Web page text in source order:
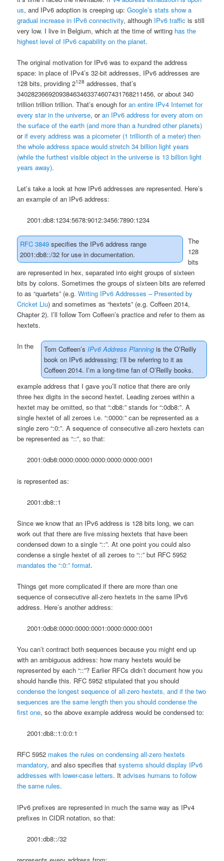
us, and IPv6 adoption is creeping up:Google’s stats show a
gradual increase in IPv6 connectivity, although IPv6 traffic is still
very low. I live in Belgium, which at the time of writing has the
highest level of IPv6 capability on the planet.
The original motivation for IPv6 was to expand the address
space: in place of IPv4’s 32-bit addresses, IPv6 addresses are
128 bits, providing 2128 addresses, that’s
340282366920938463463374607431768211456, or about 340
trillion trillion trillion. That’s enough foran entire IPv4 Internet for
every star in the universe, oran IPv6 address for every atom on
the surface of the earth (and more than a hundred other planets)
orif every address was a picometer (1 trillionth of a meter) then
the whole address space would stretch 34 billion light years
(while the furthest visible object in the universe is 13 billion light
years away).
Let’s take a look at how IPv6 addresses are represented. Here’s
an example of an IPv6 address:
2001:db8:1234:5678:9012:3456:7890:1234
RFC 3849 specifies the IPv6 address range
2001:db8::/32 for use in documentation.
The
128
bits
are represented in hex, separated into eight groups of sixteen
bits by colons. Sometimes the groups of sixteen bits are referred
to as “quartets” (e.g.Writing IPv6 Addresses – Presented by
Cricket Liu) and sometimes as “hextets” (e.g. Coffeen 2014,
Chapter 2). I’ll follow Tom Coffeen’s practice and refer to them as
hextets.
Tom Coffeen’s IPv6 Address Planningis the O’Reilly
book on IPv6 addressing; I’ll be referring to it as
Coffeen 2014. I’m a long-time fan of O’Reilly books.
In the
example address that I gave you’ll notice that there are only
three hex digits in the second hextet. Leading zeroes within a
hextet may be omitted, so that “:db8:” stands for “:0db8:”. A
single hextet of all zeroes i.e. “:0000:” can be represented as a
single zero “:0:”. A sequence of consecutive all-zero hextets can
be represented as “::”, so that:
2001:0db8:0000:0000:0000:0000:0000:0001
is represented as:
2001:db8::1
Since we know that an IPv6 address is 128 bits long, we can
work out that there are five missing hextets that have been
condensed down to a single “::”. At one point you could also
condense a single hextet of all zeroes to “::” but RFC 5952
mandates the “:0:” format.
Things get more complicated if there are more than one
sequence of consecutive all-zero hextets in the same IPv6
address. Here’s another address:
2001:0db8:0000:0000:0001:0000:0000:0001
You can’t contract both sequences because you might end up
with an ambiguous address: how many hextets would be
represented by each “::”? Earlier RFCs didn’t document how you
should handle this. RFC 5952 stipulated that you should
condense the longest sequence of all-zero hextets, and if the two
sequences are the same length then you should condense the
first one, so the above example address would be condensed to:
2001:db8::1:0:0:1
RFC 5952 makes the rules on condensing all-zero hextets
mandatory, and also specifies thatsystems should display IPv6
addresses with lower-case letters. Itadvises humans to follow
the same rules.
IPv6 prefixes are represented in much the same way as IPv4
prefixes in CIDR notation, so that:
2001:db8::/32